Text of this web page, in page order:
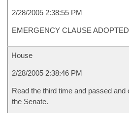
2/28/2005 2:38:55 PM
EMERGENCY CLAUSE ADOPTED
House
2/28/2005 2:38:46 PM
Read the third time and passed and
the Senate.